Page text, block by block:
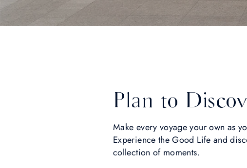
Plan to
Make every voyage your own as
Experience the Good Life and
collection of moments.